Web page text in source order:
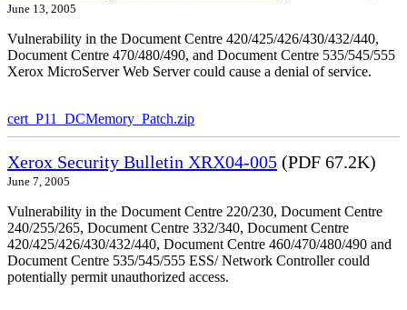
June 13, 2005
Vulnerability in the Document Centre 420/425/426/430/432/440,
Document Centre 470/480/490, and Document Centre 535/545/555
Xerox MicroServer Web Server could cause a denial of service.
cert_P11_DCMemory_Patch.zip
Xerox Security Bulletin XRX04-005 (PDF 67.2K)
June 7, 2005
Vulnerability in the Document Centre 220/230, Document Centre
240/255/265, Document Centre 332/340, Document Centre
420/425/426/430/432/440, Document Centre 460/470/480/490 and
Document Centre 535/545/555 ESS/ Network Controller could
potentially permit unauthorized access.